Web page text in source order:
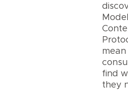
mean
find
they